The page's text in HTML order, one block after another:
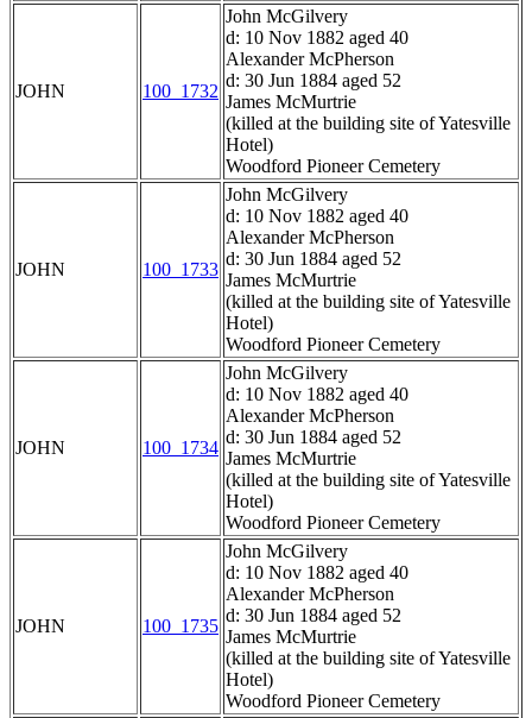
JOHN 100_1732
John McGilvery
d: 10 Nov 1882 aged 40
Alexander McPherson
d: 30 Jun 1884 aged 52
James McMurtrie
(killed at the building site of Yatesville
Hotel)
Woodford Pioneer Cemetery
JOHN 100_1733
John McGilvery
d: 10 Nov 1882 aged 40
Alexander McPherson
d: 30 Jun 1884 aged 52
James McMurtrie
(killed at the building site of Yatesville
Hotel)
Woodford Pioneer Cemetery
JOHN 100_1734
John McGilvery
d: 10 Nov 1882 aged 40
Alexander McPherson
d: 30 Jun 1884 aged 52
James McMurtrie
(killed at the building site of Yatesville
Hotel)
Woodford Pioneer Cemetery
JOHN 100_1735
John McGilvery
d: 10 Nov 1882 aged 40
Alexander McPherson
d: 30 Jun 1884 aged 52
James McMurtrie
(killed at the building site of Yatesville
Hotel)
Woodford Pioneer Cemetery